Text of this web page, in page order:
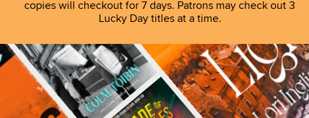
copies will checkout for 7 days. Patrons may check out 3
Lucky Day titles at a time.